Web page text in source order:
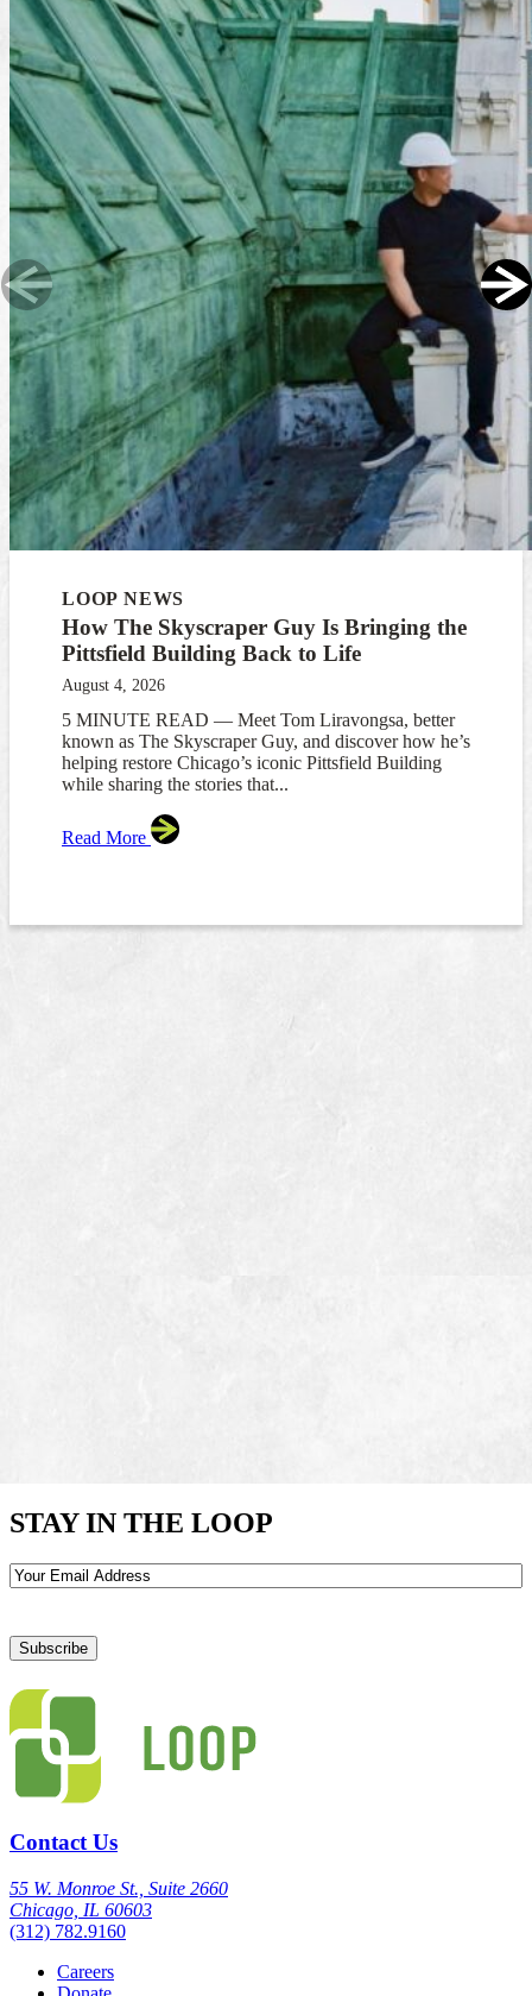
LOOP NEWS
How The Skyscraper Guy Is Bringing the
Pittsfield Building Back to Life
August 4, 2026
5 MINUTE READ — Meet Tom Liravongsa, better
known as The Skyscraper Guy, and discover how he’s
helping restore Chicago’s iconic Pittsfield Building
while sharing the stories that...
Read More
STAY IN THE LOOP
Email
Contact Us
55 W. Monroe St., Suite 2660
Chicago, IL 60603
(312) 782.9160
Careers